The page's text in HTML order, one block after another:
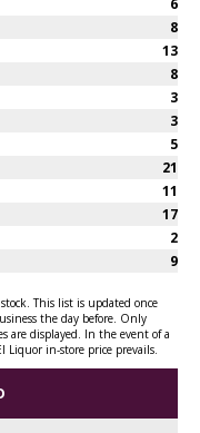
6
8
13
8
3
3
5
21
11
17
2
9
This list is updated once
the day before. Only
are displayed. In the event of a
Liquor in-store price prevails.